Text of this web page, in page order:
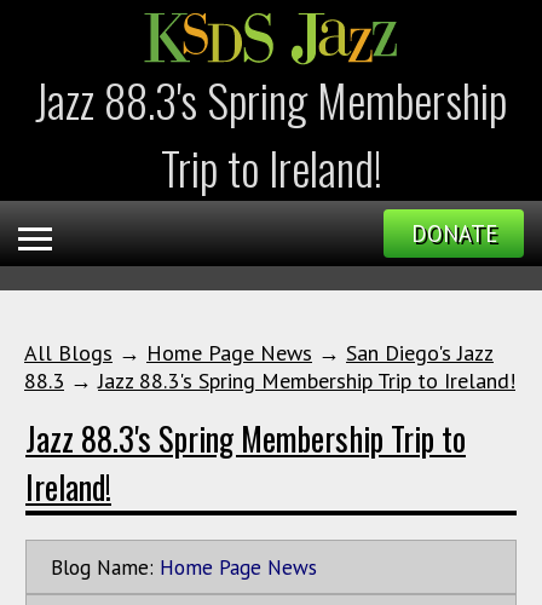
Jazz 88.3's Spring Membership
Trip to Ireland!
DONATE
All Blogs → Home Page News → San Diego's Jazz
88.3 →Jazz 88.3's Spring Membership Trip to Ireland!
Jazz 88.3's Spring Membership Trip to
Ireland!
Blog Name: Home Page News